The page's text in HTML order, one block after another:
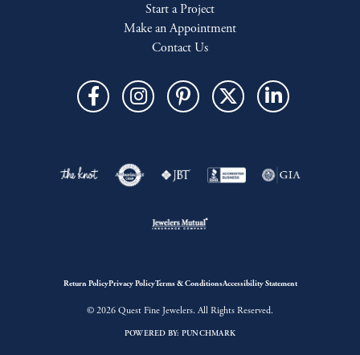
Start a Project
Make an Appointment
Contact Us
Return PolicyPrivacy PolicyTerms & ConditionsAccessibility Statement
© 2026 Quest Fine Jewelers. All Rights Reserved.
POWERED BY: PUNCHMARK